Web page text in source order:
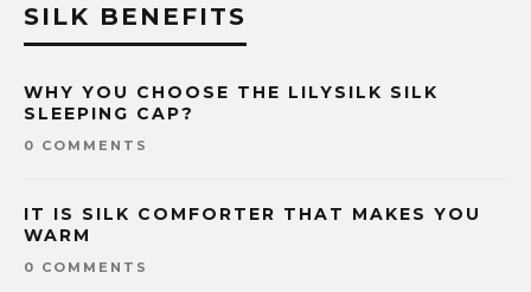
SILK BENEFITS
WHY YOU CHOOSE THE LILYSILK SILK
SLEEPING CAP?
0 COMMENTS
IT IS SILK COMFORTER THAT MAKES YOU
WARM
0 COMMENTS